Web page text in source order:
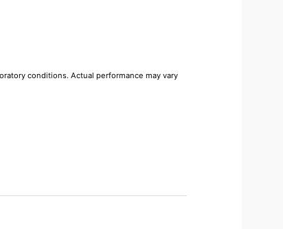
conditions. Actual performance may vary